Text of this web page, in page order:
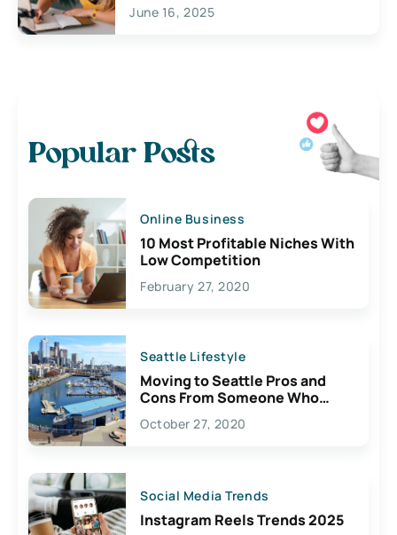
June 16, 2025
Popular Posts
Online Business
10 Most Profitable Niches With
Low Competition
February 27, 2020
Seattle Lifestyle
Moving to Seattle Pros and
Cons From Someone Who
Lives Here
October 27, 2020
Social Media Trends
Instagram Reels Trends 2025